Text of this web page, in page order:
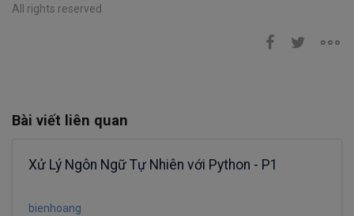
All rights reserved
Bài viết liên quan
Xử Lý Ngôn Ngữ Tự Nhiên với Python - P1
bienhoang